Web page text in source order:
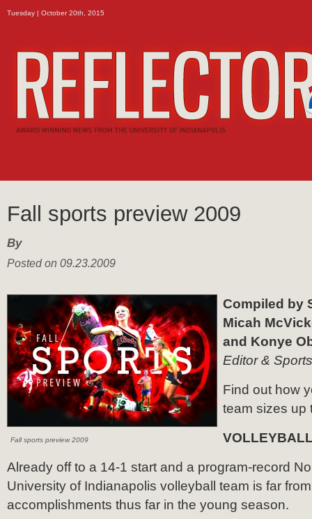
Tuesday | October 20th, 2015
Fall sports preview 2009
By
Posted on 09.23.2009
Fall sports preview 2009
Compiled by
Micah
and Konye
Editor &
Find out how
team sizes up
Already off to a 14-1 start and a program-record
University of Indianapolis volleyball team is far
accomplishments thus far in the young season.